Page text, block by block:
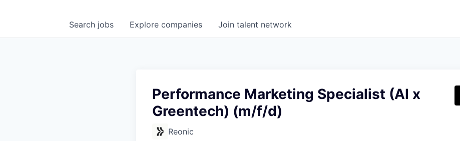
Search jobs Explore companies Join talent network
Performance Marketing Specialist (AI x
Greentech) (m/f/d)
Reonic